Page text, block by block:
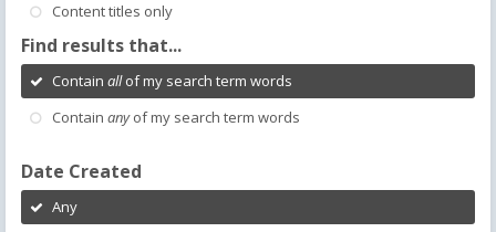
Content titles only
Find results that...
Contain allof my search term words
Contain anyof my search term words
Date Created
Any